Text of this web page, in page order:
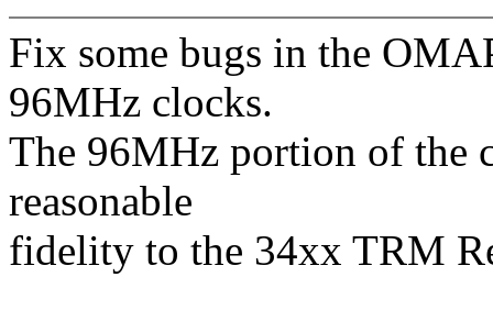
Fix some bugs in the
96MHz clocks.
The 96MHz portion of the
reasonable
fidelity to the 34xx TRM